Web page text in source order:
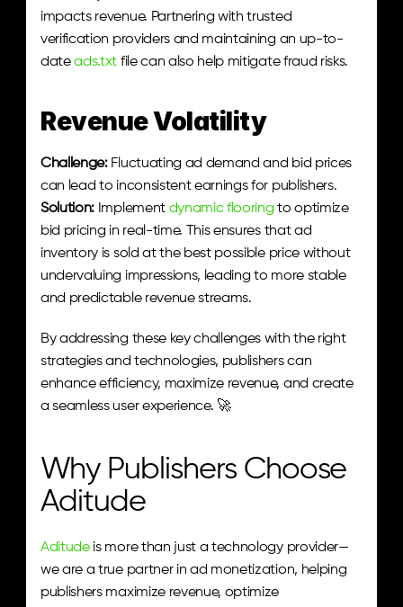
impacts revenue. Partnering with trusted
verification providers and maintaining an up-to-
date ads.txt file can also help mitigate fraud risks.
Revenue Volatility
Challenge: Fluctuating ad demand and bid prices
can lead to inconsistent earnings for publishers.
Solution: Implement dynamic flooring to optimize
bid pricing in real-time. This ensures that ad
inventory is sold at the best possible price without
undervaluing impressions, leading to more stable
and predictable revenue streams.
By addressing these key challenges with the right
strategies and technologies, publishers can
enhance efficiency, maximize revenue, and create
a seamless user experience. 🚀
Why Publishers Choose
Aditude
Aditude is more than just a technology provider—
we are a true partner in ad monetization, helping
publishers maximize revenue, optimize